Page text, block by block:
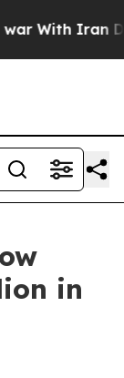
With Iran
in